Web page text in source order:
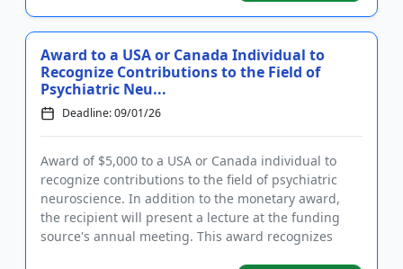
Award to a USA or Canada Individual to
Recognize Contributions to the Field of
Psychiatric Neu...
Deadline: 09/01/26
Award of $5,000 to a USA or Canada individual to
recognize contributions to the field of psychiatric
neuroscience. In addition to the monetary award,
the recipient will present a lecture at the funding
source's annual meeting. This award recognizes